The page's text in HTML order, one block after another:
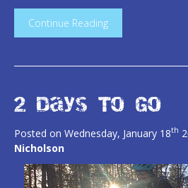
Continue Reading
2 Days To Go
Posted on Wednesday, January 18th
Nicholson